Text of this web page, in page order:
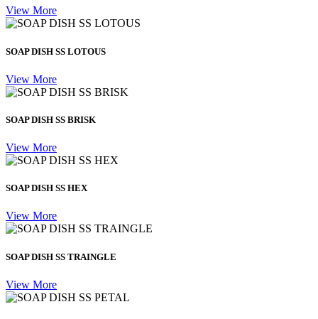
View More
SOAP DISH SS LOTOUS
View More
SOAP DISH SS BRISK
View More
SOAP DISH SS HEX
View More
SOAP DISH SS TRAINGLE
View More